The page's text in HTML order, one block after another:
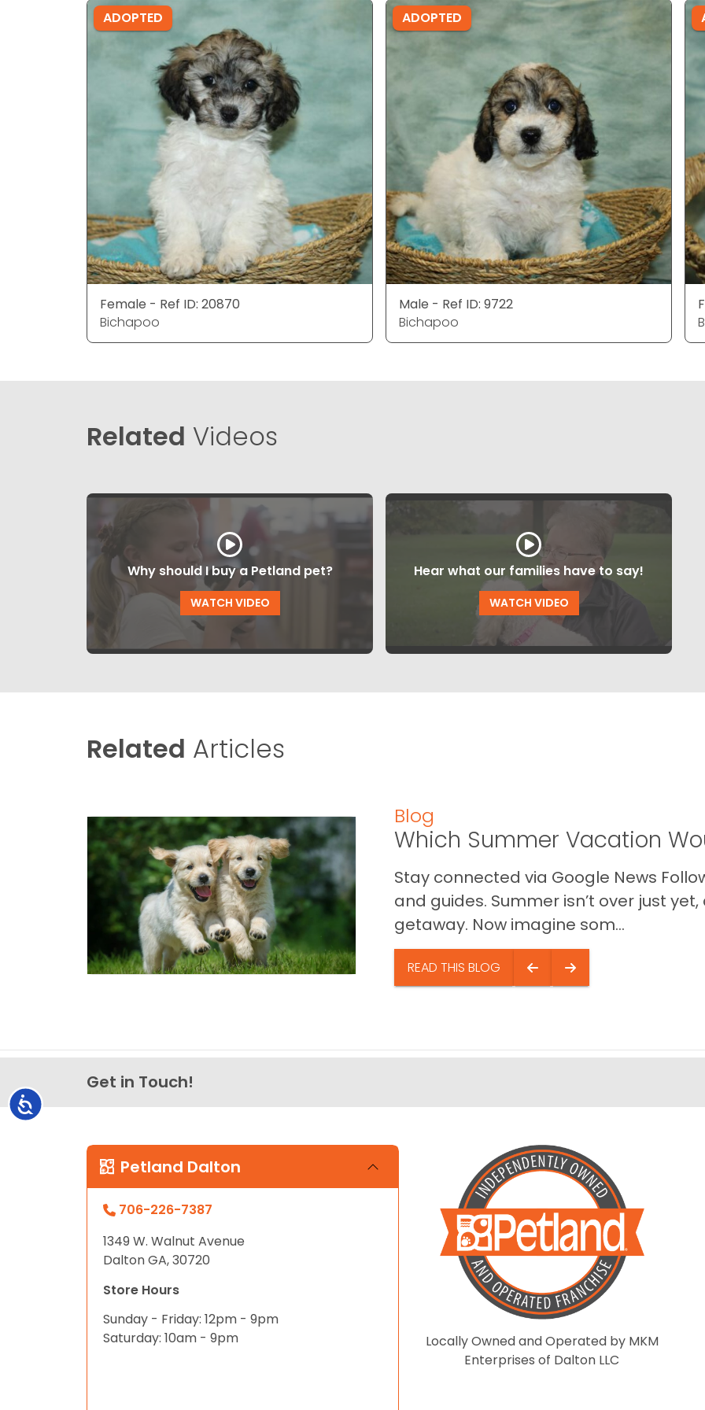
Accessibility
ADOPTED
Female - Ref ID: 20870
Bichapoo
ADOPTED
Male - Ref ID: 9722
Bichapoo
Related Videos
Why should I buy a Petland pet?
WATCH VIDEO
Hear what our families have to say!
WATCH VIDEO
Related Articles
Blog
Which Summer Vacation
Stay connected via Google News
and guides. Summer isn’t over just
getaway. Now imagine som...
READ THIS BLOG
Get in Touch!
Petland Dalton
706-226-7387
1349 W. Walnut Avenue
Dalton GA, 30720
Store Hours
Sunday - Friday: 12pm - 9pm
Saturday: 10am - 9pm
Locally Owned and Operated by MKM
Enterprises of Dalton LLC